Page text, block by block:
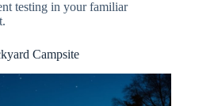
testing in your familiar
Campsite